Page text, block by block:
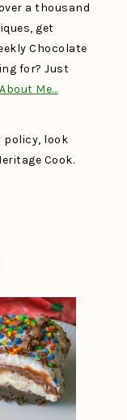
a thousand
get
Chocolate
for? Just
Me…
policy, look
Cook.